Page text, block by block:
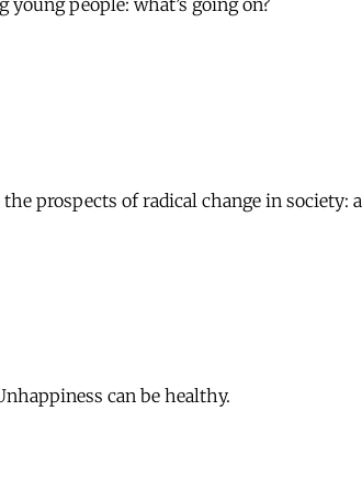
people: what’s going on?
prospects of radical change in society:
can be healthy.